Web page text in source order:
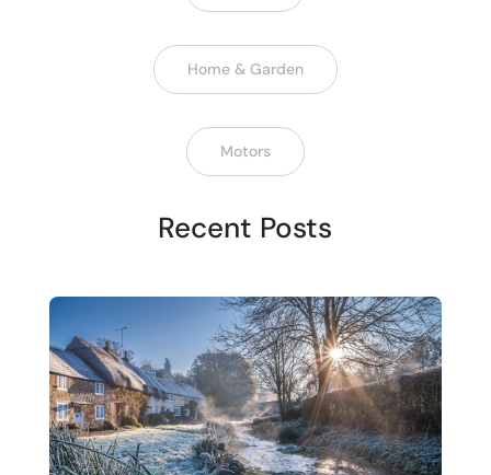
Home & Garden
Motors
Recent Posts